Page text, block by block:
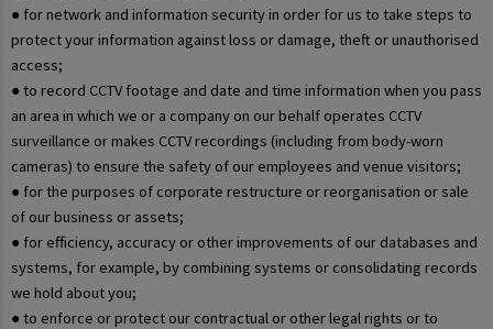
● for network and information security in order for us to take steps to
protect your information against loss or damage, theft or unauthorised
access;
● to record CCTV footage and date and time information when you pass
an area in which we or a company on our behalf operates CCTV
surveillance or makes CCTV recordings (including from body-worn
cameras) to ensure the safety of our employees and venue visitors;
● for the purposes of corporate restructure or reorganisation or sale
of our business or assets;
● for efficiency, accuracy or other improvements of our databases and
systems, for example, by combining systems or consolidating records
we hold about you;
● to enforce or protect our contractual or other legal rights or to